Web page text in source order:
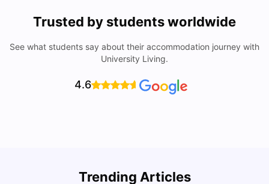
Trusted by students worldwide
See what students say about their accommodation journey with
University Living.
4.6
Trending Articles
Cost of Living in Denton for Students: 2026